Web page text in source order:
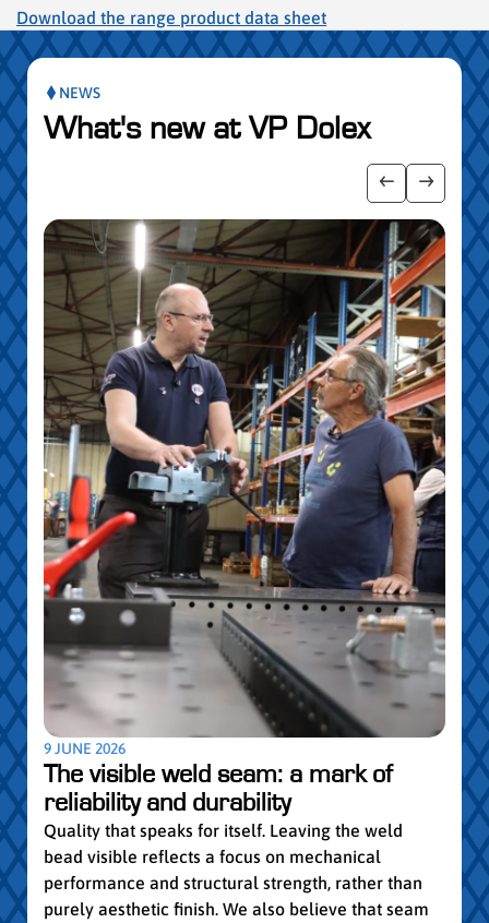
Download the range product data sheet
NEWS
What's new at VP Dolex
slider
ShowShow
9 JUNE 2026
The visible weld seam: a mark of
reliability and durability
Quality that speaks for itself. Leaving the weld
bead visible reflects a focus on mechanical
performance and structural strength, rather than
purely aesthetic finish. We also believe that seam
5